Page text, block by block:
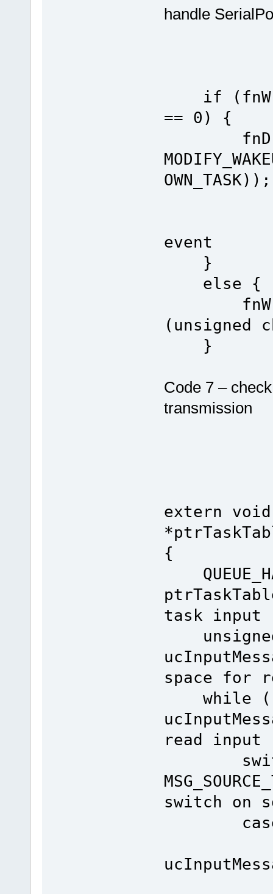
handle
if
== 0) {
OWN_TASK));
event
}
else {
(unsigned
}
Code 7 –
transmission
extern void
{
task input
space for
while (
read input
switch (
switch on
case